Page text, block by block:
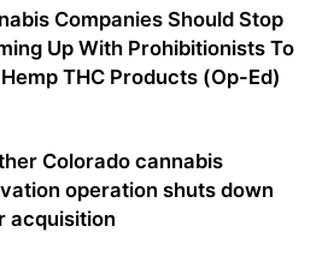
Companies Should Stop
Up With Prohibitionists To
THC Products (Op-Ed)
Colorado cannabis
operation shuts down
acquisition